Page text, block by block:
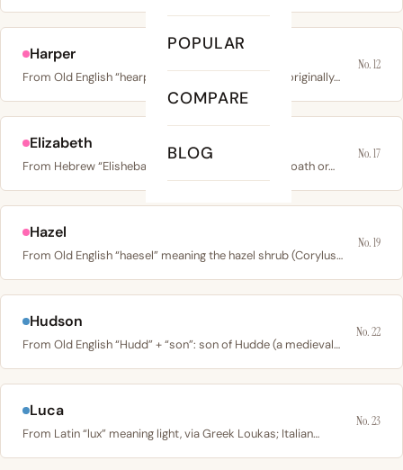
POPULAR
COMPARE
BLOG
Harper
From Old English “hearpere” meaning harp player; originally…
No. 12
Elizabeth
From Hebrew “Elisheba”: “eli” (my God) + “sheva” (oath or…
No. 17
Hazel
From Old English “haesel” meaning the hazel shrub (Corylus…
No. 19
Hudson
From Old English “Hudd” + “son”: son of Hudde (a medieval…
No. 22
Luca
From Latin “lux” meaning light, via Greek Loukas; Italian…
No. 23